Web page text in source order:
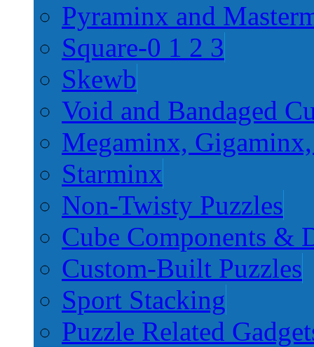
Pyraminx and
Square-0 1 2 3
Skewb
Void and Bandaged
Megaminx,
Starminx
Non-Twisty Puzzles
Cube Components &
Custom-Built Puzzles
Sport Stacking
Puzzle Related